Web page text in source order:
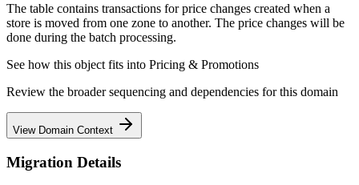
The table contains transactions for price changes created when a
store is moved from one zone to another. The price changes will be
done during the batch processing.
See how this object fits into Pricing & Promotions
Review the broader sequencing and dependencies for this domain
View Domain Context
Migration Details